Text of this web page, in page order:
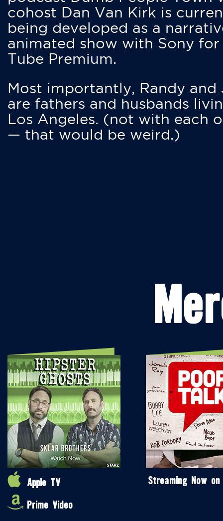
cohost Dan Van Kirk is
being developed as a
animated show with Sony for
Tube Premium.
Most importantly, Randy and
are fathers and husbands
Los Angeles. (not with each
— that would be weird.)
Apple TV
Prime Video
Streaming Now on